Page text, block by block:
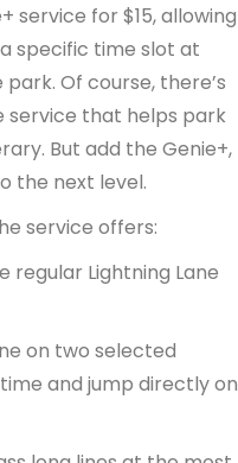
service for $15, allowing
specific time slot at
Of course, there’s
service that helps park
But add the Genie+,
the next level.
service offers:
regular Lightning Lane
on two selected
and jump directly on